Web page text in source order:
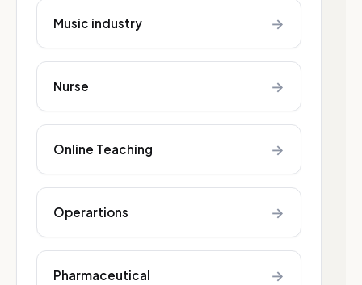
Music industry →
Nurse →
Online Teaching →
Operartions →
Pharmaceutical →